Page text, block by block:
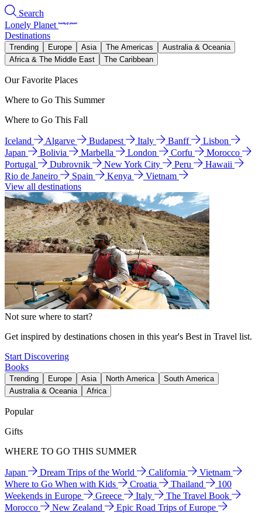
Search
Lonely Planet
Destinations
Trending Europe Asia The Americas
Australia & Oceania
Africa & The Middle East
The Caribbean
Our Favorite Places
Where to Go This Summer
Where to Go This Fall
Iceland Algarve Budapest Italy Banff
Lisbon
Japan
Bolivia Marbella London Corfu
Morocco
Portugal
Dubrovnik New York City Peru
Hawaii
Rio de Janeiro
Spain Kenya
Vietnam
View all destinations
Not sure where to start?
Get inspired by destinations chosen in this year's Best in Travel list.
Start Discovering
Books
Trending Europe Asia North America
South America
Australia & Oceania
Africa
Popular
Gifts
WHERE TO GO THIS SUMMER
Japan Dream Trips of the World California
Vietnam
Where to Go When with Kids
Croatia Thailand
100
Weekends in Europe
Greece Italy
The Travel Book
Morocco
New Zealand
Epic Road Trips of Europe